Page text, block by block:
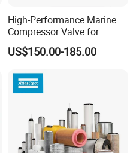
High-Performance Marine
Compressor Valve for
Efficient Engine Operation
US$150.00-185.00